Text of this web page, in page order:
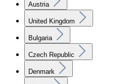
Austria
United Kingdom
Bulgaria
Czech Republic
Denmark